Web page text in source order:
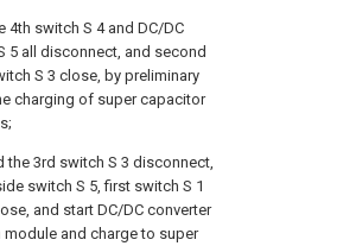
4th switch S 4 and DC/DC
5 all disconnect, and second
S 3 close, by preliminary
charging of super capacitor
the 3rd switch S 3 disconnect,
switch S 5, first switch S 1
and start DC/DC converter
and charge to super